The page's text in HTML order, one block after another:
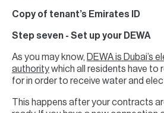
Copy of tenant’s Emirates ID
Step seven - Set up your DEWA
As you may know, DEWA is Dubai’s
authoritywhich all residents have to
for in order to receive water and
This happens after your contracts